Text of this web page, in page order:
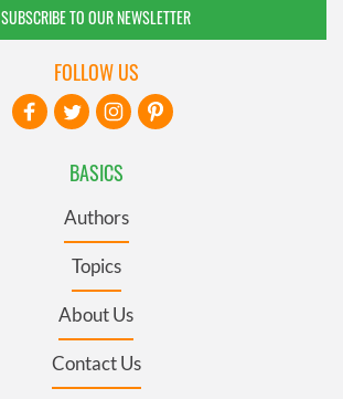
SUBSCRIBE TO OUR NEWSLETTER
BASICS
Authors
Topics
About Us
Contact Us
FOLLOW US